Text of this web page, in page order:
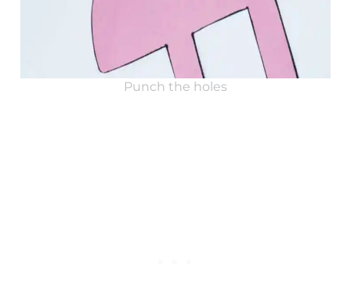
Punch the holes